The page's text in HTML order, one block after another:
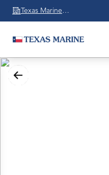
Texas Marine
Beaumont